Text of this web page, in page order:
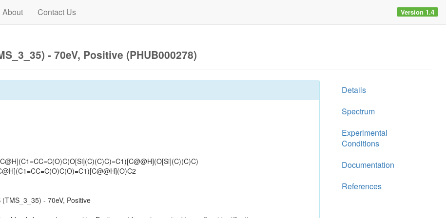
About Contact Us Version 1.4
- 70eV, Positive (PHUB000278)
- 70eV, Positive
Details
Spectrum
Experimental
Conditions
Documentation
References